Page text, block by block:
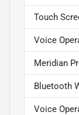
Touch
Voice
Meridian
Bluetooth
Voice